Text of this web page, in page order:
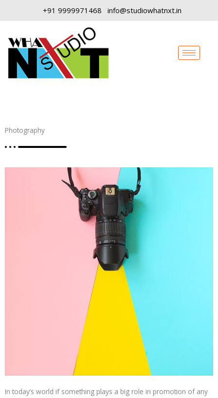
+91 9999971468 info@studiowhatnxt.in
Photography
In today’s world if something plays a big role in promotion of any